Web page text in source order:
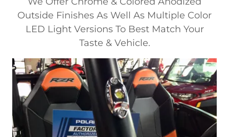
Outside Finishes As Well As Multiple Color
LED Light Versions To Best Match Your
Taste & Vehicle.